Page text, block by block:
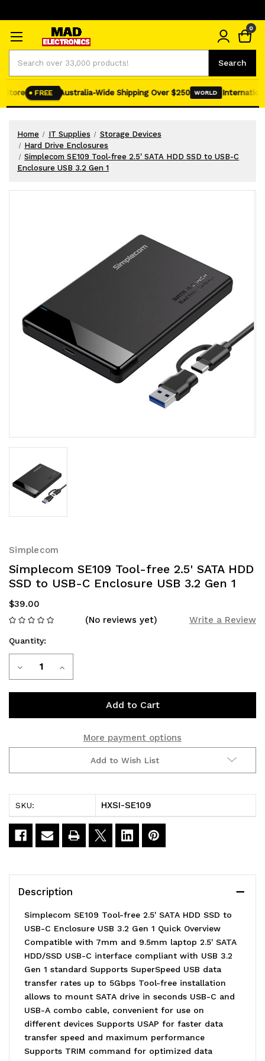
Search
0
FREE Australia-Wide Shipping Over $250 WORLD International
Home IT Supplies
Storage Devices
Hard Drive Enclosures
Simplecom SE109 Tool-free 2.5' SATA HDD SSD to USB-C
Enclosure USB 3.2 Gen 1
Simplecom
Simplecom SE109 Tool-free 2.5' SATA HDD
SSD to USB-C Enclosure USB 3.2 Gen 1
$39.00
(No reviews yet)
Write a Review
Current
Stock:
Quantity:
Decrease
Tool-
free
2.5'
SATA
Enclosure
USB
3.2
Gen
Increase
Tool-
free
2.5'
SATA
C
Enclosure
USB
3.2
Gen
1
More payment options
Add to Wish List
SKU: HXSI-SE109
Description
Simplecom SE109 Tool-free 2.5' SATA HDD SSD to
USB-C Enclosure USB 3.2 Gen 1 Quick Overview
Compatible with 7mm and 9.5mm laptop 2.5' SATA
HDD/SSD USB-C interface compliant with USB 3.2
Gen 1 standard Supports SuperSpeed USB data
transfer rates up to 5Gbps Tool-free installation
allows to mount SATA drive in seconds USB-C and
USB-A combo cable, convenient for use on
different devices Supports USAP for faster data
transfer speed and maximum performance
Supports TRIM command for optimized data